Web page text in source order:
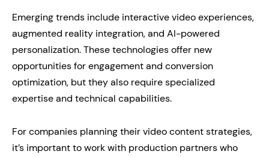
Emerging trends include interactive video experiences,
augmented reality integration, and AI-powered
personalization. These technologies offer new
opportunities for engagement and conversion
optimization, but they also require specialized
expertise and technical capabilities.
For companies planning their video content strategies,
it’s important to work with production partners who